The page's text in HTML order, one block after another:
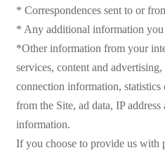
* Correspondences sent to or
* Any additional information you
*Other information from your
services, content and
connection information,
from the Site, ad data, IP
information.
If you choose to provide us with